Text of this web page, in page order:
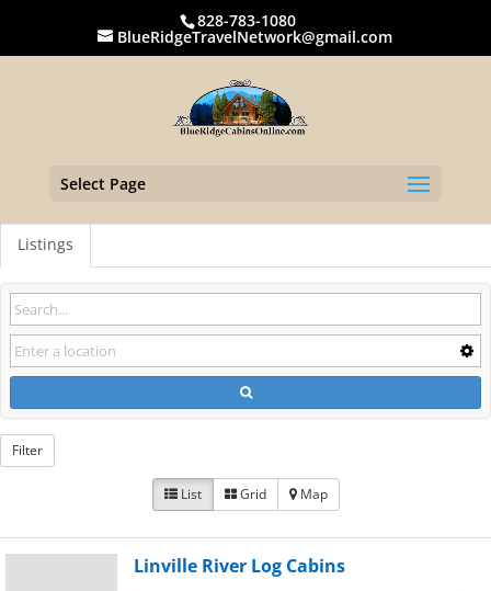
828-783-1080
BlueRidgeTravelNetwork@gmail.com
Select Page
Listings
Filter
List Grid Map
Linville River Log Cabins